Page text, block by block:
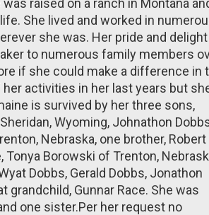
raised on a ranch in Montana
She lived and worked in
she was. Her pride and delight
to numerous family members
if she could make a difference in
activities in her last years but
is survived by her three sons,
Wyoming, Johnathon
Nebraska, one brother, Robert
Borowski of Trenton,
Dobbs, Gerald Dobbs, Jonathon
grandchild, Gunnar Race. She was
one sister.Per her request no